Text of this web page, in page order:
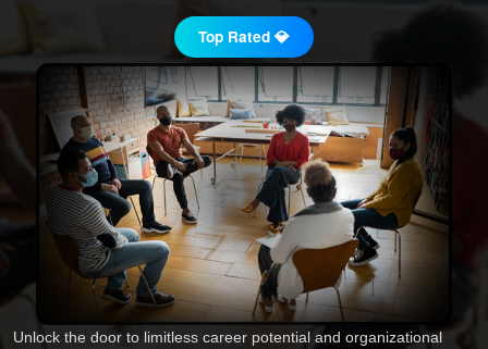
Top Rated 💎
Unlock the door to limitless career potential and organizational